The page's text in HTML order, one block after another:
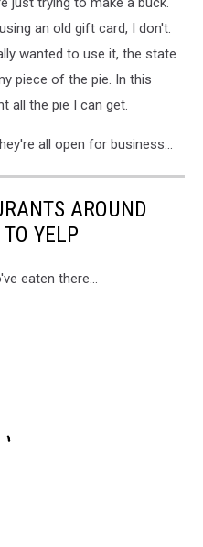
an old gift card, I don't.
wanted to use it, the state
piece of the pie. In this
all the pie I can get.
all open for business...
AROUND
YELP
eaten there...